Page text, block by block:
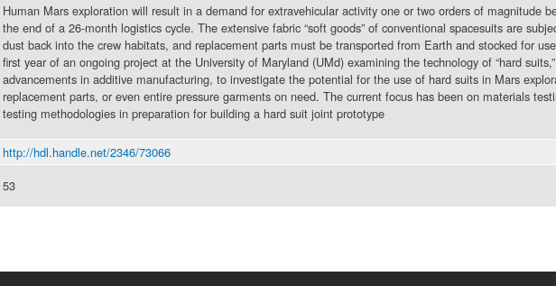
Human Mars exploration will result in a demand for extravehicular activity one or two orders of magnitude
the end of a 26-month logistics cycle. The extensive fabric “soft goods” of conventional spacesuits are
dust back into the crew habitats, and replacement parts must be transported from Earth and stocked for
first year of an ongoing project at the University of Maryland (UMd) examining the technology of “hard
advancements in additive manufacturing, to investigate the potential for the use of hard suits in Mars
replacement parts, or even entire pressure garments on need. The current focus has been on materials
testing methodologies in preparation for building a hard suit joint prototype
http://hdl.handle.net/2346/73066
53